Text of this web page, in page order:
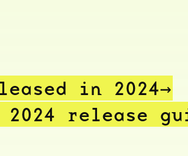
in 2024→
release